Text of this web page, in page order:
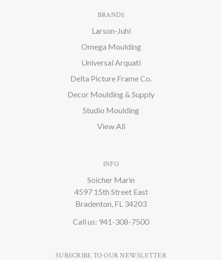
BRANDS
Larson-Juhl
Omega Moulding
Universal Arquati
Delta Picture Frame Co.
Decor Moulding & Supply
Studio Moulding
View All
INFO
Soicher Marin
4597 15th Street East
Bradenton, FL 34203
Call us: 941-308-7500
SUBSCRIBE TO OUR NEWSLETTER